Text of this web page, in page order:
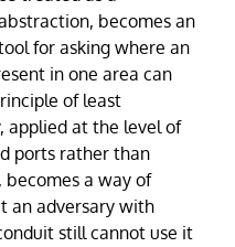
becomes an
for asking where an
in one area can
of least
applied at the level of
ports rather than
becomes a way of
an adversary with
still cannot use it